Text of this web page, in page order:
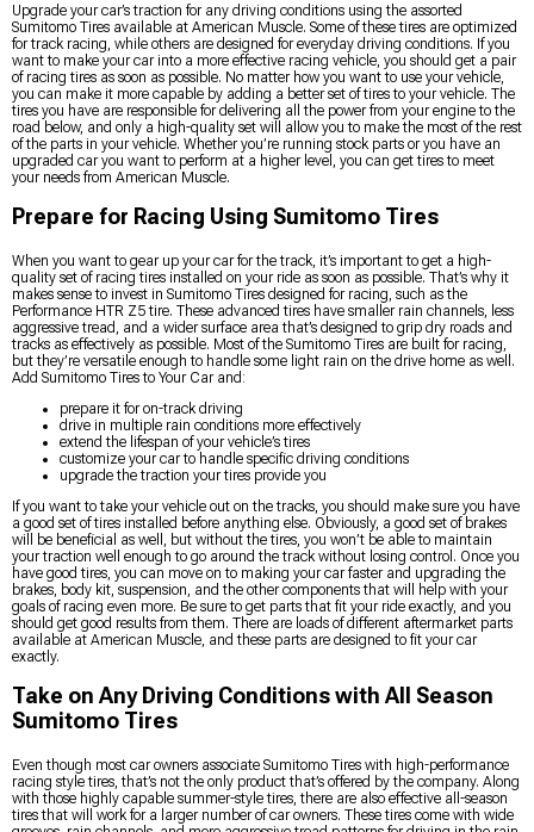
Upgrade your car’s traction for any driving conditions using the assorted
Sumitomo Tires available at American Muscle. Some of these tires are optimized
for track racing, while others are designed for everyday driving conditions. If you
want to make your car into a more effective racing vehicle, you should get a pair
of racing tires as soon as possible. No matter how you want to use your vehicle,
you can make it more capable by adding a better set of tires to your vehicle. The
tires you have are responsible for delivering all the power from your engine to the
road below, and only a high-quality set will allow you to make the most of the rest
of the parts in your vehicle. Whether you’re running stock parts or you have an
upgraded car you want to perform at a higher level, you can get tires to meet
your needs from American Muscle.
Prepare for Racing Using Sumitomo Tires
When you want to gear up your car for the track, it’s important to get a high-
quality set of racing tires installed on your ride as soon as possible. That’s why it
makes sense to invest in Sumitomo Tires designed for racing, such as the
Performance HTR Z5 tire. These advanced tires have smaller rain channels, less
aggressive tread, and a wider surface area that’s designed to grip dry roads and
tracks as effectively as possible. Most of the Sumitomo Tires are built for racing,
but they’re versatile enough to handle some light rain on the drive home as well.
Add Sumitomo Tires to Your Car and:
prepare it for on-track driving
drive in multiple rain conditions more effectively
extend the lifespan of your vehicle’s tires
customize your car to handle specific driving conditions
upgrade the traction your tires provide you
If you want to take your vehicle out on the tracks, you should make sure you have
a good set of tires installed before anything else. Obviously, a good set of brakes
will be beneficial as well, but without the tires, you won’t be able to maintain
your traction well enough to go around the track without losing control. Once you
have good tires, you can move on to making your car faster and upgrading the
brakes, body kit, suspension, and the other components that will help with your
goals of racing even more. Be sure to get parts that fit your ride exactly, and you
should get good results from them. There are loads of different aftermarket parts
available at American Muscle, and these parts are designed to fit your car
exactly.
Take on Any Driving Conditions with All Season
Sumitomo Tires
Even though most car owners associate Sumitomo Tires with high-performance
racing style tires, that’s not the only product that’s offered by the company. Along
with those highly capable summer-style tires, there are also effective all-season
tires that will work for a larger number of car owners. These tires come with wide